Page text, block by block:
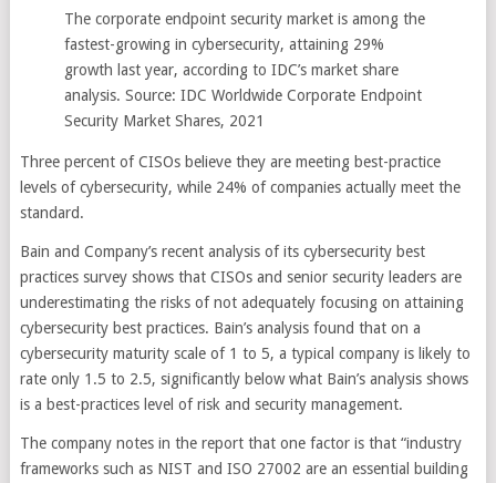
The corporate endpoint security market is among the
fastest-growing in cybersecurity, attaining 29%
growth last year, according to IDC’s market share
analysis. Source: IDC Worldwide Corporate Endpoint
Security Market Shares, 2021
Three percent of CISOs believe they are meeting best-practice
levels of cybersecurity, while 24% of companies actually meet the
standard.
Bain and Company’s recent analysis of its cybersecurity best
practices survey shows that CISOs and senior security leaders are
underestimating the risks of not adequately focusing on attaining
cybersecurity best practices. Bain’s analysis found that on a
cybersecurity maturity scale of 1 to 5, a typical company is likely to
rate only 1.5 to 2.5, significantly below what Bain’s analysis shows
is a best-practices level of risk and security management.
The company notes in the report that one factor is that “industry
frameworks such as NIST and ISO 27002 are an essential building